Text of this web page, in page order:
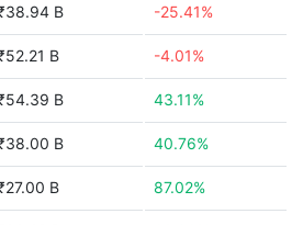
B -25.41%
B -4.01%
B 43.11%
B 40.76%
B 87.02%